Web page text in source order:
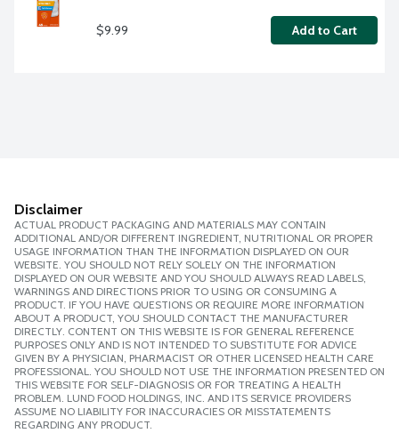
$9.99 Add to Cart
Disclaimer
ACTUAL PRODUCT PACKAGING AND MATERIALS MAY CONTAIN
ADDITIONAL AND/OR DIFFERENT INGREDIENT, NUTRITIONAL OR PROPER
USAGE INFORMATION THAN THE INFORMATION DISPLAYED ON OUR
WEBSITE. YOU SHOULD NOT RELY SOLELY ON THE INFORMATION
DISPLAYED ON OUR WEBSITE AND YOU SHOULD ALWAYS READ LABELS,
WARNINGS AND DIRECTIONS PRIOR TO USING OR CONSUMING A
PRODUCT. IF YOU HAVE QUESTIONS OR REQUIRE MORE INFORMATION
ABOUT A PRODUCT, YOU SHOULD CONTACT THE MANUFACTURER
DIRECTLY. CONTENT ON THIS WEBSITE IS FOR GENERAL REFERENCE
PURPOSES ONLY AND IS NOT INTENDED TO SUBSTITUTE FOR ADVICE
GIVEN BY A PHYSICIAN, PHARMACIST OR OTHER LICENSED HEALTH CARE
PROFESSIONAL. YOU SHOULD NOT USE THE INFORMATION PRESENTED ON
THIS WEBSITE FOR SELF-DIAGNOSIS OR FOR TREATING A HEALTH
PROBLEM. LUND FOOD HOLDINGS, INC. AND ITS SERVICE PROVIDERS
ASSUME NO LIABILITY FOR INACCURACIES OR MISSTATEMENTS
REGARDING ANY PRODUCT.